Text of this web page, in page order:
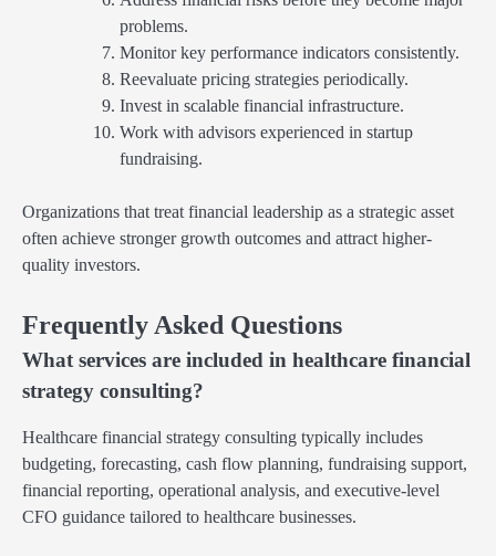
problems.
Monitor key performance indicators consistently.
Reevaluate pricing strategies periodically.
Invest in scalable financial infrastructure.
Work with advisors experienced in startup
fundraising.
Organizations that treat financial leadership as a strategic asset
often achieve stronger growth outcomes and attract higher-
quality investors.
Frequently Asked Questions
What services are included in healthcare financial
strategy consulting?
Healthcare financial strategy consulting typically includes
budgeting, forecasting, cash flow planning, fundraising support,
financial reporting, operational analysis, and executive-level
CFO guidance tailored to healthcare businesses.